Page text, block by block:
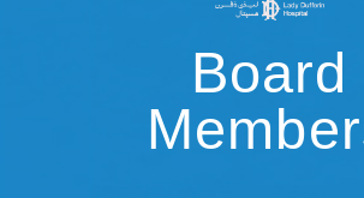
Board